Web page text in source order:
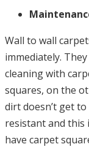
Wall to wall
immediately.
cleaning with
squares, on the
dirt doesn’t get
resistant and this
have carpet